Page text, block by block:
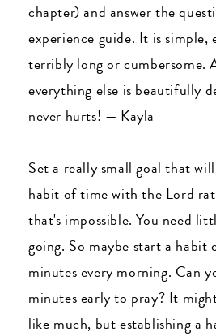
chapter) and answer the
experience guide. It is simple,
terribly long or cumbersome.
everything else is beautifully
never hurts! — Kayla
Set a really small goal that
habit of time with the Lord
that's impossible. You need
going. So maybe start a habit
minutes every morning. Can
minutes early to pray? It
like much, but establishing a